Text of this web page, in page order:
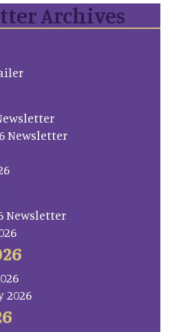
Archives
Newsletter
Newsletter
2026